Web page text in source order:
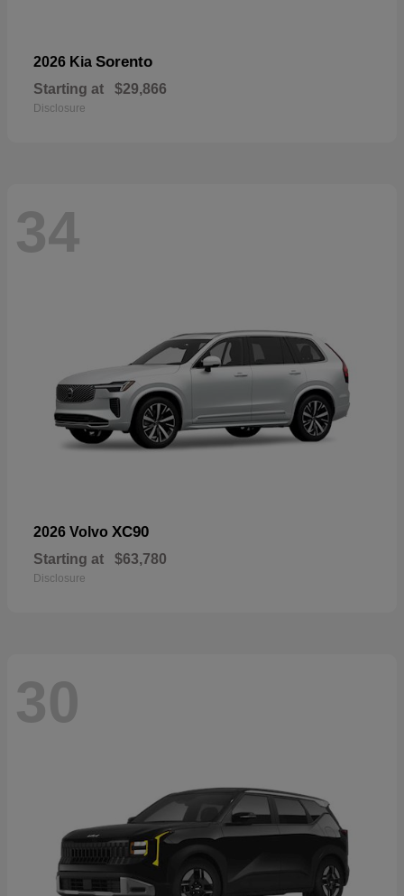
2026 Kia Sorento
Starting at $29,866
Disclosure
34
2026 Volvo XC90
Starting at $63,780
Disclosure
30